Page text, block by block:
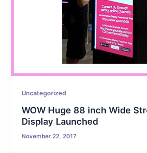
Uncategorized
WOW Huge 88 inch Wide
Display Launched
November 22, 2017